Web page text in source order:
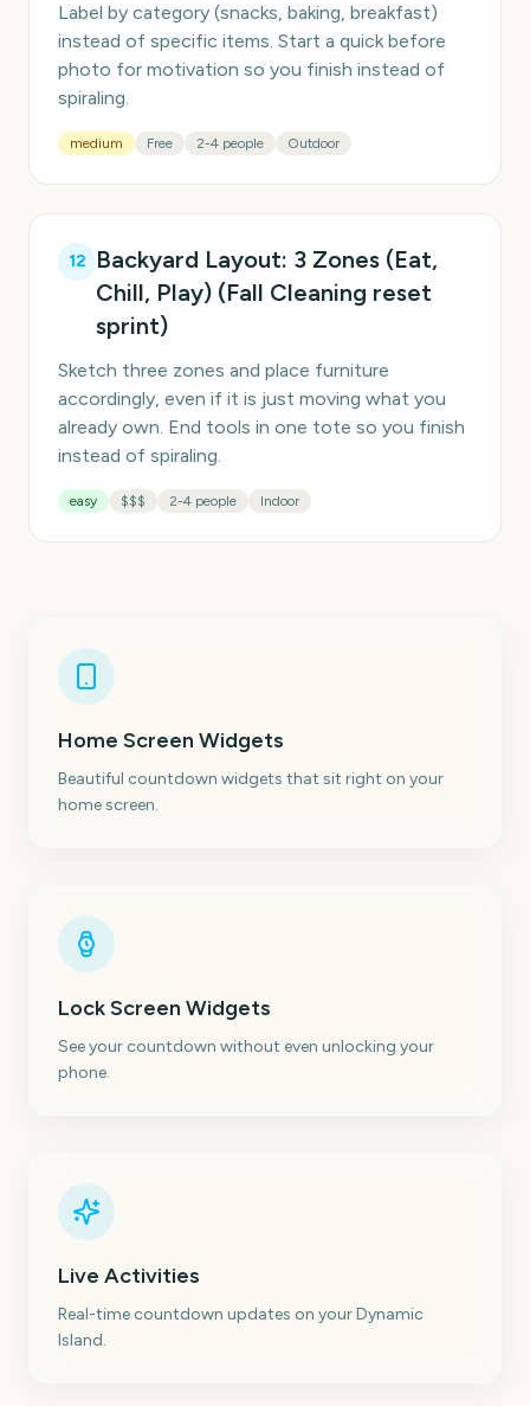
Label by category (snacks, baking, breakfast)
instead of specific items. Start a quick before
photo for motivation so you finish instead of
spiraling.
medium Free 2-4 people Outdoor
12
Backyard Layout: 3 Zones (Eat,
Chill, Play) (Fall Cleaning reset
sprint)
Sketch three zones and place furniture
accordingly, even if it is just moving what you
already own. End tools in one tote so you finish
instead of spiraling.
easy $$$ 2-4 people Indoor
Home Screen Widgets
Beautiful countdown widgets that sit right on your
home screen.
Lock Screen Widgets
See your countdown without even unlocking your
phone.
Live Activities
Real-time countdown updates on your Dynamic
Island.